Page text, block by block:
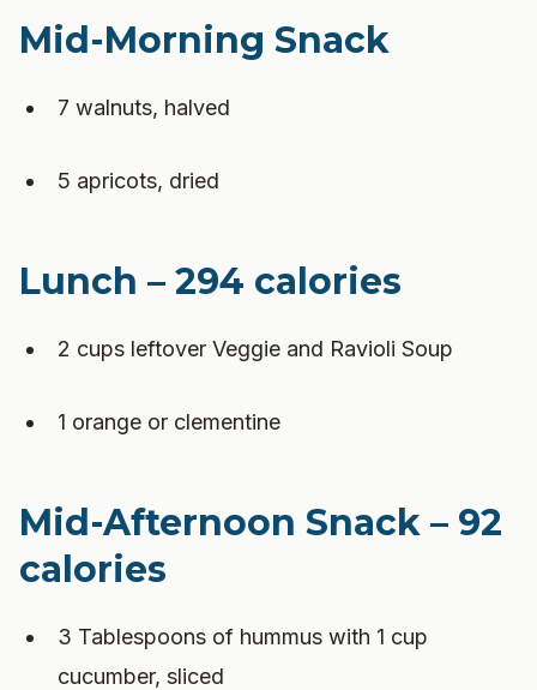
Mid-Morning Snack
7 walnuts, halved
5 apricots, dried
Lunch – 294 calories
2 cups leftover Veggie and Ravioli Soup
1 orange or clementine
Mid-Afternoon Snack – 92
calories
3 Tablespoons of hummus with 1 cup
cucumber, sliced